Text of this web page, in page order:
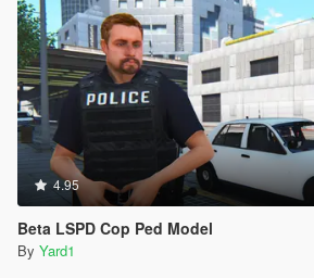
4.95
Beta LSPD Cop Ped Model
By Yard1